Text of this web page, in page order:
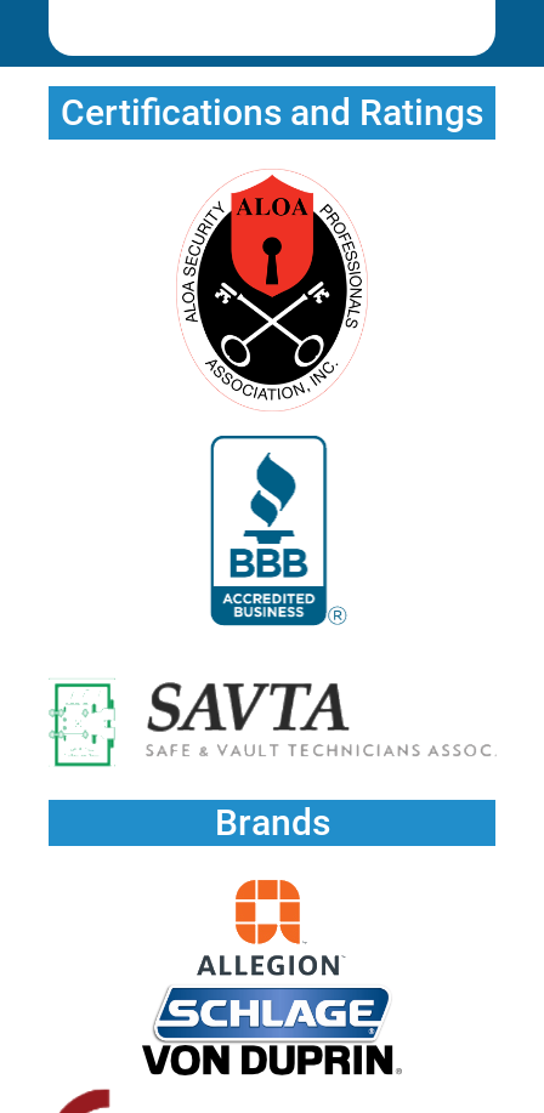
Erica T.
Erica T.
Certifications and Ratings
Brands